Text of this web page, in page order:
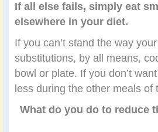
If all else fails, simply eat
elsewhere in your diet.
If you can’t stand the way
substitutions, by all means,
bowl or plate. If you don’t
less during the other meals of
What do you do to reduce